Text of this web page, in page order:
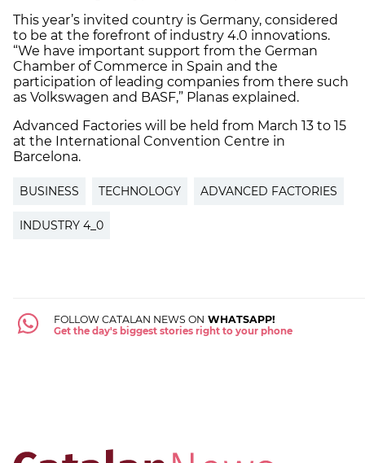
This year’s invited country is Germany, considered
to be at the forefront of industry 4.0 innovations.
“We have important support from the German
Chamber of Commerce in Spain and the
participation of leading companies from there such
as Volkswagen and BASF,” Planas explained.
Advanced Factories will be held from March 13 to 15
at the International Convention Centre in
Barcelona.
BUSINESS TECHNOLOGY ADVANCED FACTORIES
INDUSTRY 4_0
FOLLOW CATALAN NEWS ON WHATSAPP!
Get the day's biggest stories right to your phone